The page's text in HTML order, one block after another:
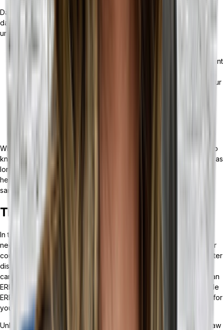
Data is the lifeblood of any business; accurately interpreting that
data can make the difference between yearly growth and
unprecedented losses.
. With less time spent
behaviors, you can make well-informed decisions about your
When it comes to the needs of your business, it’s also important to
know that if you feel you would benefit from an ERP and an MRP, as
long as the MRP solution is API-enabled and your ERP solution is
headless, you can leverage the power of both solutions at the
same time.
The Bottom Line
In the debate of ERP versus MRP, the answer comes down to the
needs of your business. Integrating one when you need the other
could end up being a huge source of strain for your company. After
discussing the difference between both solutions, the ways they
can benefit your business, and how to transition from an MRP to an
ERP — along with digging into the impact a headless, customizable
ERP can have — it should be much clearer which solution is right for
your business.
Unless your business specializes in the selling or production of raw